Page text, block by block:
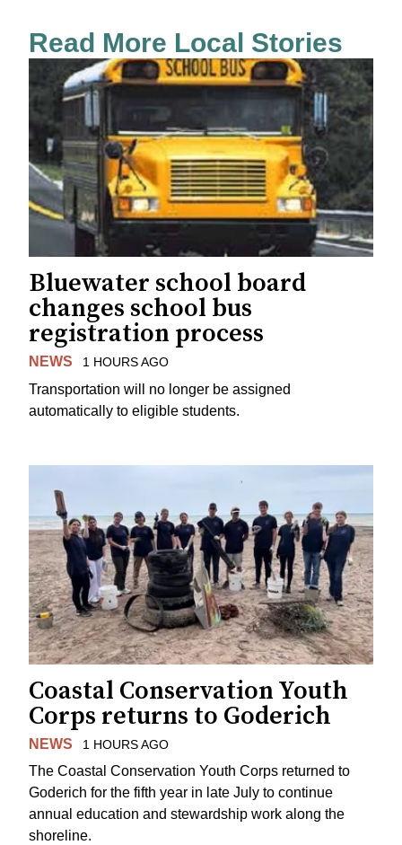
Read More Local Stories
Bluewater school board
changes school bus
registration process
NEWS 1 HOURS AGO
Transportation will no longer be assigned
automatically to eligible students.
Coastal Conservation Youth
Corps returns to Goderich
NEWS 1 HOURS AGO
The Coastal Conservation Youth Corps returned to
Goderich for the fifth year in late July to continue
annual education and stewardship work along the
shoreline.